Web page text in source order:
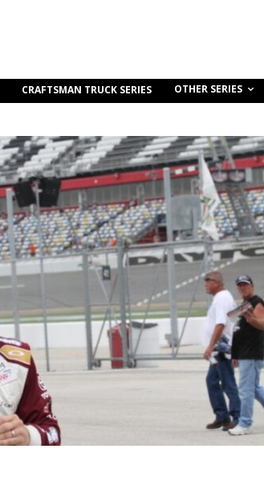
CRAFTSMAN TRUCK SERIES OTHER SERIES